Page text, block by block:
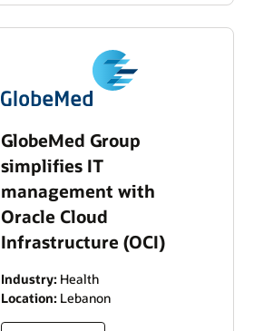
GlobeMed Group
simplifies IT
management with
Oracle Cloud
Infrastructure (OCI)
Industry: Health
Location: Lebanon